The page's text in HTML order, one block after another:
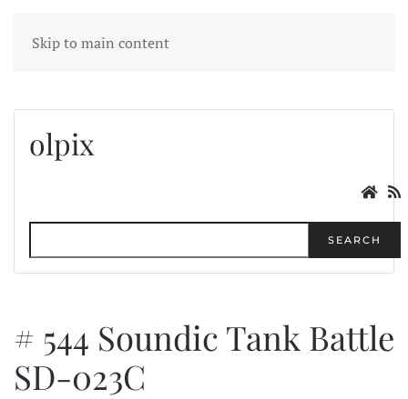
Skip to main content
MENU
olpix
SEARCH
# 544 Soundic Tank Battle
SD-023C